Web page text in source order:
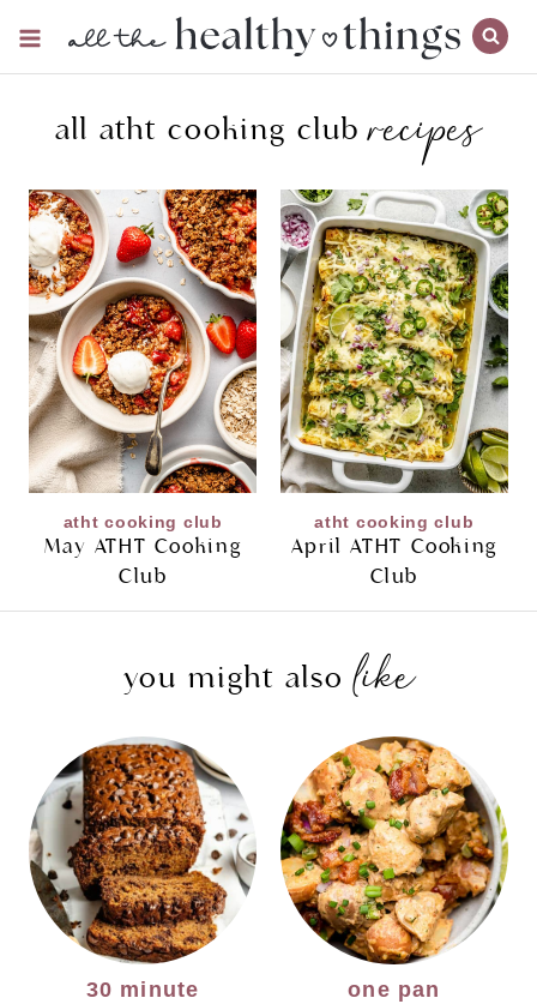
content
all atht cooking clubrecipes
atht cooking club
May ATHT Cooking
Club
atht cooking club
April ATHT Cooking
Club
you might alsolike
30 minute one pan